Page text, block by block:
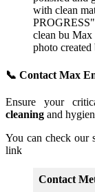
📞 Contact Max
Ensure your
cleaning and
You can check our
link
Contact